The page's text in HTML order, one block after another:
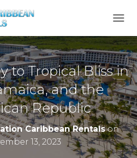
O
G
G
L
E
N
A
V
I
G
A
T
I
to Tropical Bliss in
and the
Republic
Caribbean Rentalson
13, 2023